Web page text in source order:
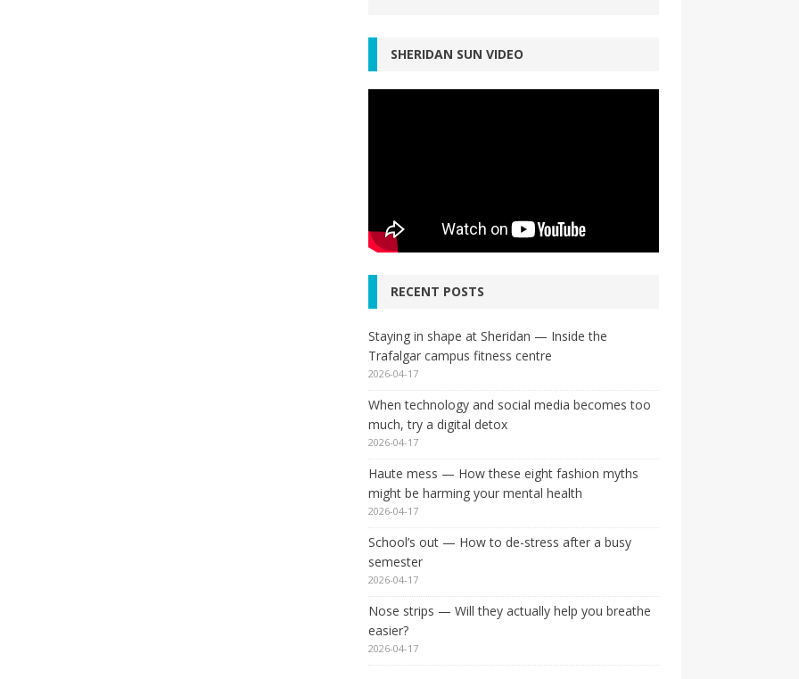
SHERIDAN SUN VIDEO
RECENT POSTS
Staying in shape at Sheridan — Inside the
Trafalgar campus fitness centre
2026-04-17
When technology and social media becomes too
much, try a digital detox
2026-04-17
Haute mess — How these eight fashion myths
might be harming your mental health
2026-04-17
School’s out — How to de-stress after a busy
semester
2026-04-17
Nose strips — Will they actually help you breathe
easier?
2026-04-17